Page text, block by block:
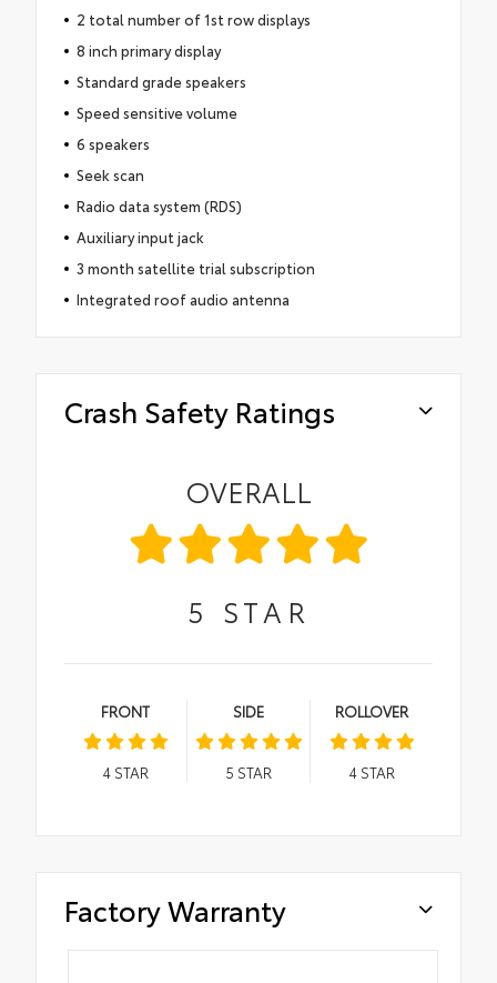
2 total number of 1st row displays
8 inch primary display
Standard grade speakers
Speed sensitive volume
6 speakers
Seek scan
Radio data system (RDS)
Auxiliary input jack
3 month satellite trial subscription
Integrated roof audio antenna
Crash Safety Ratings
OVERALL
5 STAR
FRONT
4STAR
SIDE
5 STAR
ROLLOVER
4STAR
Factory Warranty